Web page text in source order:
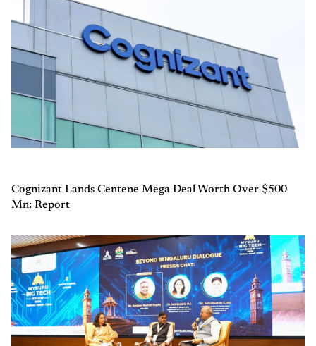
Cognizant Lands Centene Mega Deal Worth Over $500
Mn: Report